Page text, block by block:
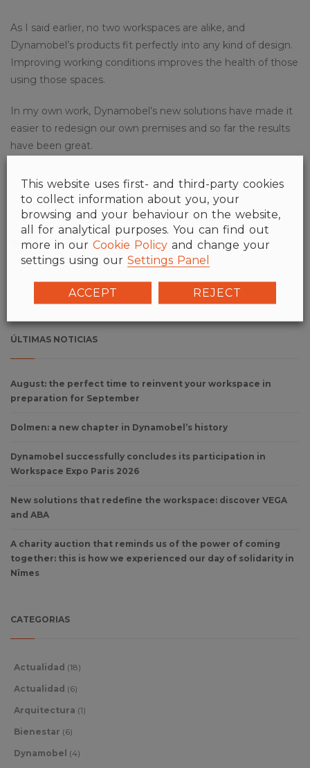
As I said earlier, no two workspaces are alike, and
Dynamobel’s products fit perfectly into any kind of design.
Improving working conditions improves the health of those
using those spaces.
In my own work, Dynamobel’s new solutions have made it
easier to redesign our own premises and so far the results
have been great.
BUSCAR
ÚLTIMAS NOTICIAS
August: the perfect time to reinvent your workspace in
preparation for September
Dolmen: a new chapter in Dynamobel’s history
Dynamobel successfully concludes its participation in
Workspace Expo Paris 2026
New solutions that redefine the workspace: discover VEGA
and ABA
A charity auction that reminds us of the power of coming
together: this is how we experienced our day of solidarity in
Nîmes
CATEGORIAS
Actualidad (18)
Actualidad (6)
Arquitectura (1)
Bienestar (6)
Dynamobel (4)
This website uses first- and third-party cookies
to collect information about you, your
browsing and your behaviour on the website,
all for analytical purposes. You can find out
more in our Cookie Policy and change your
settings using our Settings Panel
ACCEPT REJECT